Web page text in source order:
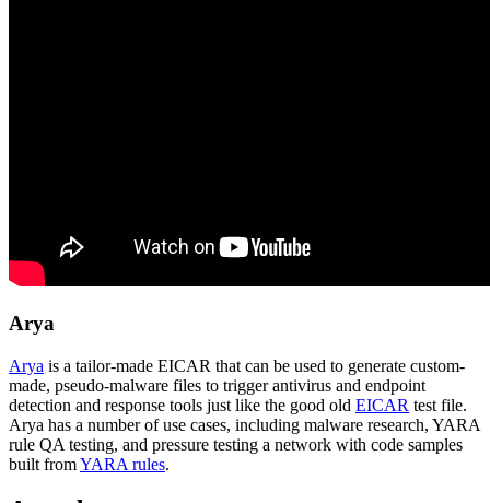
Arya
Arya is a tailor-made EICAR that can be used to generate custom-
made, pseudo-malware files to trigger antivirus and endpoint
detection and response tools just like the good old EICAR test file.
Arya has a number of use cases, including malware research, YARA
rule QA testing, and pressure testing a network with code samples
built fromYARA rules.